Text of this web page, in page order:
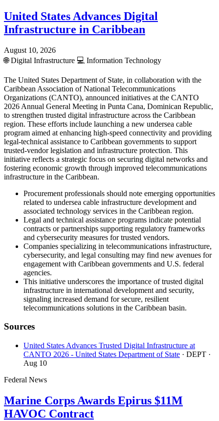
United States Advances Digital
Infrastructure in Caribbean
August 10, 2026
🌐Digital Infrastructure 💻 Information Technology
The United States Department of State, in collaboration with the
Caribbean Association of National Telecommunications
Organizations (CANTO), announced initiatives at the CANTO
2026 Annual General Meeting in Punta Cana, Dominican Republic,
to strengthen trusted digital infrastructure across the Caribbean
region. These efforts include launching a new undersea cable
program aimed at enhancing high-speed connectivity and providing
legal-technical assistance to Caribbean governments to support
trusted-vendor legislation and infrastructure protection. This
initiative reflects a strategic focus on securing digital networks and
fostering economic growth through improved telecommunications
infrastructure in the Caribbean.
Procurement professionals should note emerging opportunities
related to undersea cable infrastructure development and
associated technology services in the Caribbean region.
Legal and technical assistance programs indicate potential
contracts or partnerships supporting regulatory frameworks
and cybersecurity measures for trusted vendors.
Companies specializing in telecommunications infrastructure,
cybersecurity, and legal consulting may find new avenues for
engagement with Caribbean governments and U.S. federal
agencies.
This initiative underscores the importance of trusted digital
infrastructure in international development and security,
signaling increased demand for secure, resilient
telecommunications solutions in the Caribbean basin.
Sources
United States Advances Trusted Digital Infrastructure at
CANTO 2026 - United States Department of State · DEPT ·
Aug 10
Federal News
Marine Corps Awards Epirus $11M
HAVOC Contract